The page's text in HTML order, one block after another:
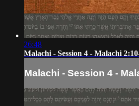
26:48
Malachi - Session 4 - Malachi
Malachi - Session 4 -